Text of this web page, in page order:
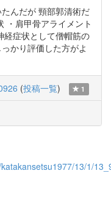
んだが 頸部郭清術だ
・肩甲骨アライメント
経症状として僧帽筋の
かり評価した方がよ
(投稿一覧) 1
13/1/